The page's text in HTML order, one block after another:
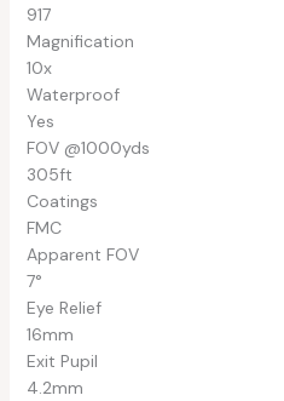
917
Magnification
10x
Waterproof
Yes
FOV @1000yds
305ft
Coatings
FMC
Apparent FOV
7°
Eye Relief
16mm
Exit Pupil
4.2mm